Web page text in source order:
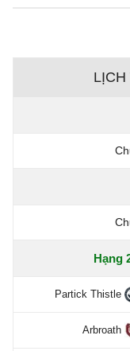
Hạng
Partick Thistle
Arbroath